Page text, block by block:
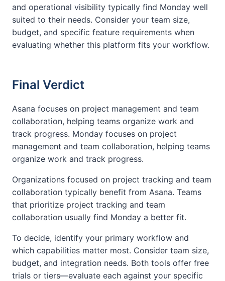
and operational visibility typically find Monday well
suited to their needs. Consider your team size,
budget, and specific feature requirements when
evaluating whether this platform fits your workflow.
Final Verdict
Asana focuses on project management and team
collaboration, helping teams organize work and
track progress. Monday focuses on project
management and team collaboration, helping teams
organize work and track progress.
Organizations focused on project tracking and team
collaboration typically benefit from Asana. Teams
that prioritize project tracking and team
collaboration usually find Monday a better fit.
To decide, identify your primary workflow and
which capabilities matter most. Consider team size,
budget, and integration needs. Both tools offer free
trials or tiers—evaluate each against your specific